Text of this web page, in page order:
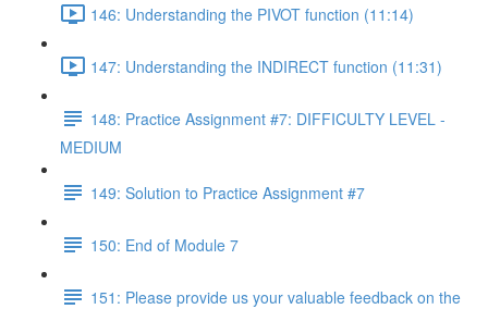
146: Understanding the PIVOT function (11:14)
147: Understanding the INDIRECT function (11:31)
148: Practice Assignment #7: DIFFICULTY LEVEL -
MEDIUM
149: Solution to Practice Assignment #7
150: End of Module 7
151: Please provide us your valuable feedback on the